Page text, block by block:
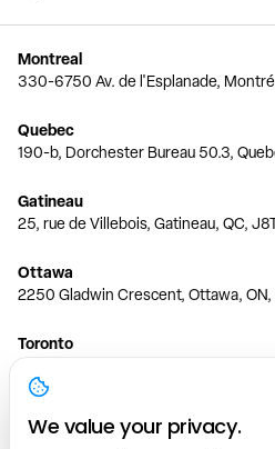
Montreal
330-6750 Av. de l'Esplanade,
Quebec
190-b, Dorchester Bureau 50.3,
Gatineau
25, rue de Villebois, Gatineau, QC,
Ottawa
2250 Gladwin Crescent, Ottawa, ON,
Toronto
150 Ferrand Dr, 6th Floor, Toronto,
Vancouver
1200 W 73rd Ave #1415, Vancouver,
We value your privacy.